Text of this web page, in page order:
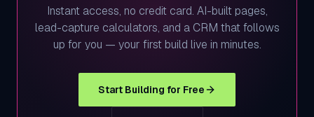
Instant access, no credit card. AI-built pages,
lead-capture calculators, and a CRM that follows
up for you — your first build live in minutes.
Start Building for Free